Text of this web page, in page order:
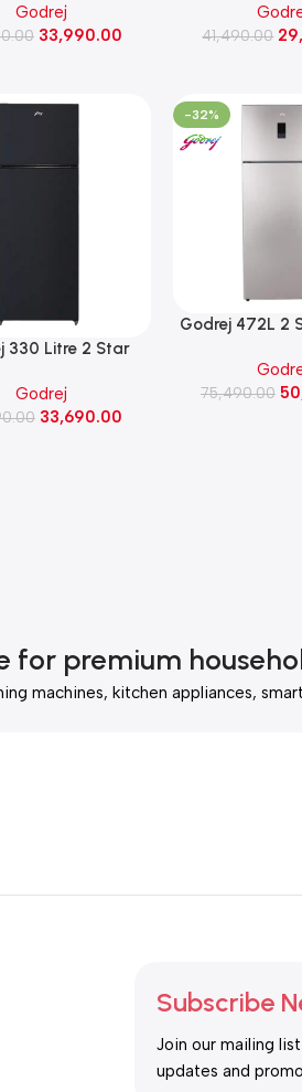
Machine, 1400 Rpm
RGL 8014 5.0
Godrej
33,990.00
Chest Freezer
430D 2HCLP
41,490.00
330 Litre 2 Star
Refrigerator (RT
366B RCIT MT BK,
Godrej
33,690.00
-32%
‎Godrej 472L 2
EONREGALIS
75,490.00
premium
machines, kitchen appliances,
Subscribe
Join our mailing
updates and